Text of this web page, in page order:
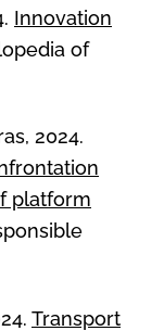
Innovation
of
2024.
platform
Transport